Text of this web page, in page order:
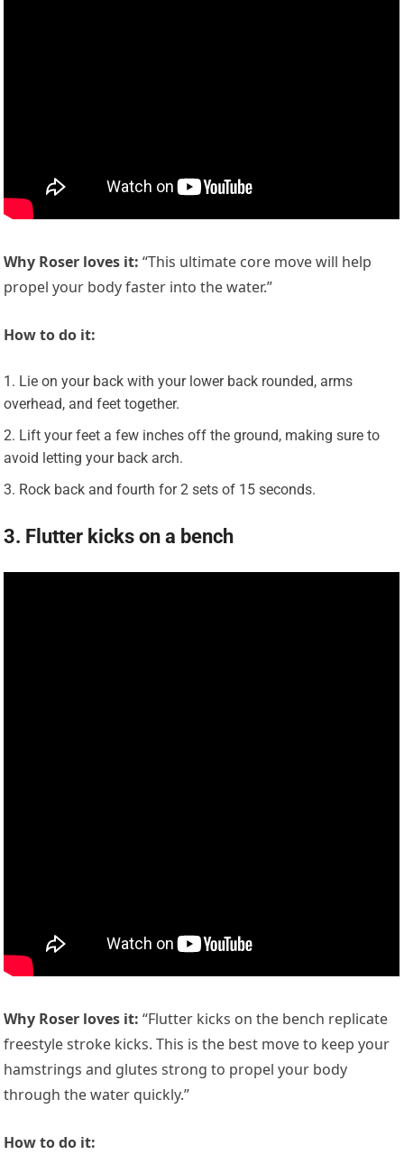
Why Roser loves it: “This ultimate core move will help
propel your body faster into the water.”
How to do it:
Lie on your back with your lower back rounded, arms
overhead, and feet together.
Lift your feet a few inches off the ground, making sure to
avoid letting your back arch.
Rock back and fourth for 2 sets of 15 seconds.
3. Flutter kicks on a bench
Why Roser loves it: “Flutter kicks on the bench replicate
freestyle stroke kicks. This is the best move to keep your
hamstrings and glutes strong to propel your body
through the water quickly.”
How to do it: